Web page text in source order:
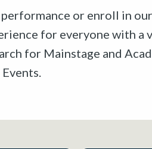
or enroll in
for everyone with a
for Mainstage and